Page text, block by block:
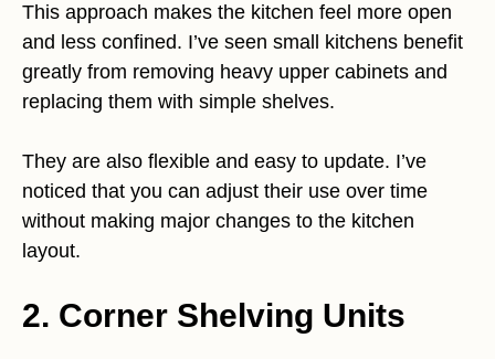
This approach makes the kitchen feel more open
and less confined. I’ve seen small kitchens benefit
greatly from removing heavy upper cabinets and
replacing them with simple shelves.
They are also flexible and easy to update. I’ve
noticed that you can adjust their use over time
without making major changes to the kitchen
layout.
2. Corner Shelving Units